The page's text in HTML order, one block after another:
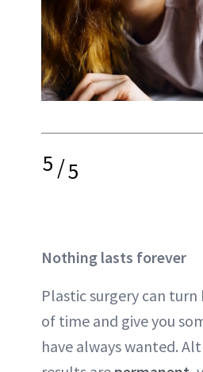
5/5
Nothing lasts forever
Plastic surgery can
of time and give you
have always wanted.